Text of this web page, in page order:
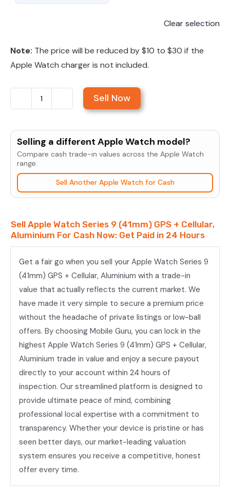
Clear selection
Note: The price will be reduced by $10 to $30 if the
Apple Watch charger is not included.
Sell
Watch
Series
(41mm)
GPS
Cellular,
Aluminium
quantity
Sell Now
Selling a different Apple Watch model?
Compare cash trade-in values across the Apple Watch
range.
Sell Another Apple Watch for Cash
Sell Apple Watch Series 9 (41mm) GPS + Cellular,
Aluminium For Cash Now: Get Paid in 24 Hours
Get a fair go when you sell your Apple Watch Series 9
(41mm) GPS + Cellular, Aluminium with a trade-in
value that actually reflects the current market. We
have made it very simple to secure a premium price
without the headache of private listings or low-ball
offers. By choosing Mobile Guru, you can lock in the
highest Apple Watch Series 9 (41mm) GPS + Cellular,
Aluminium trade in value and enjoy a secure payout
directly to your account within 24 hours of
inspection. Our streamlined platform is designed to
provide ultimate peace of mind, combining
professional local expertise with a commitment to
transparency. Whether your device is pristine or has
seen better days, our market-leading valuation
system ensures you receive a competitive, honest
offer every time.